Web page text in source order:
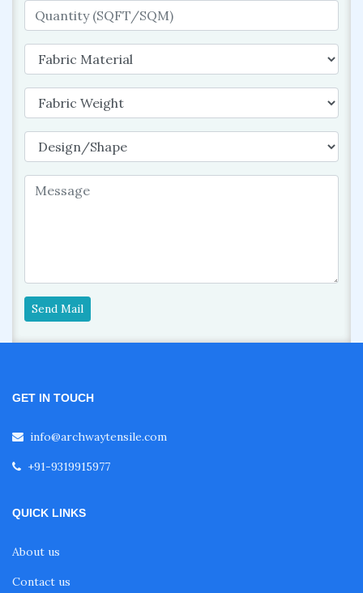
Send Mail
GET IN TOUCH
info@archwaytensile.com
+91-9319915977
QUICK LINKS
About us
Contact us